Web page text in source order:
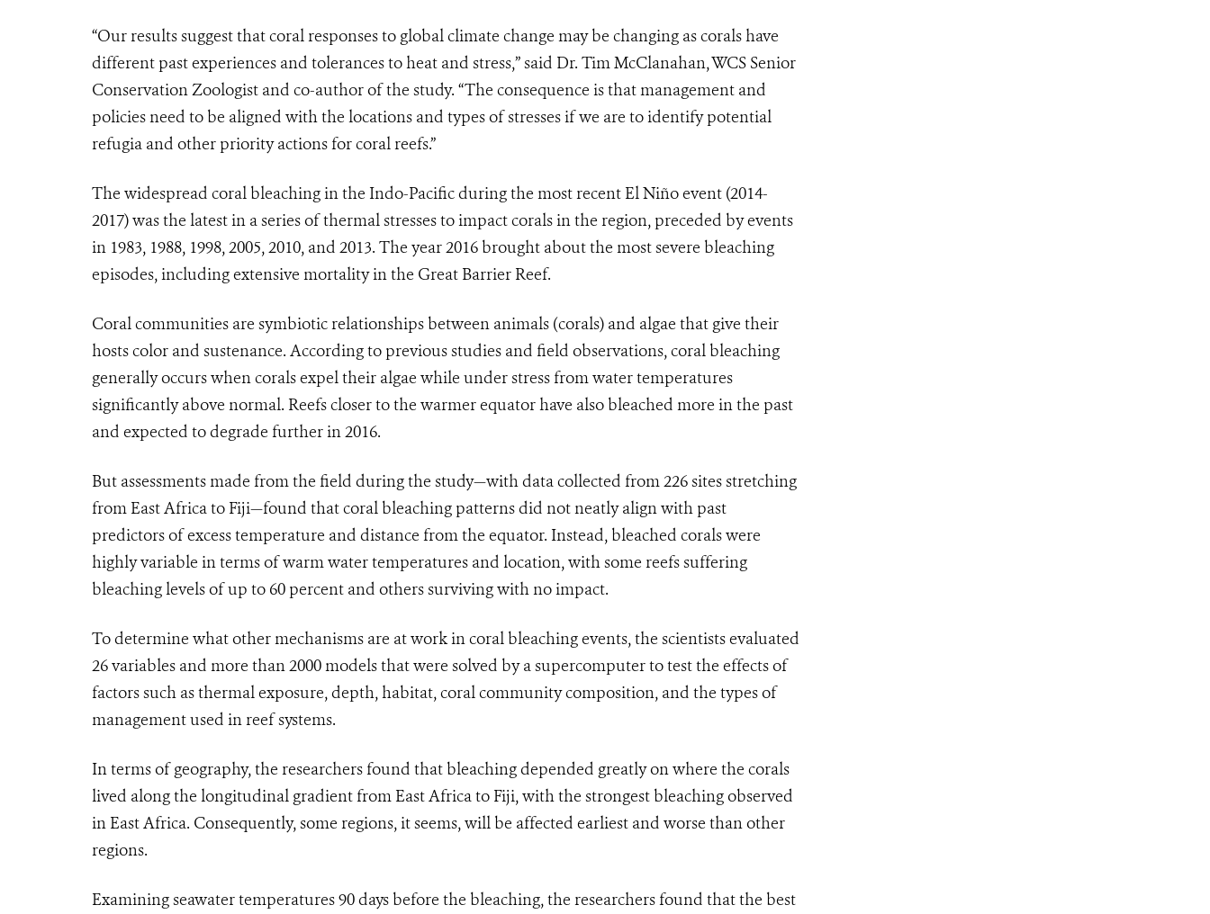
“Our results suggest that coral responses to global climate change may be changing as corals have
different past experiences and tolerances to heat and stress,” said Dr. Tim McClanahan, WCS Senior
Conservation Zoologist and co-author of the study. “The consequence is that management and
policies need to be aligned with the locations and types of stresses if we are to identify potential
refugia and other priority actions for coral reefs.”
The widespread coral bleaching in the Indo-Pacific during the most recent El Niño event (2014-
2017) was the latest in a series of thermal stresses to impact corals in the region, preceded by events
in 1983, 1988, 1998, 2005, 2010, and 2013. The year 2016 brought about the most severe bleaching
episodes, including extensive mortality in the Great Barrier Reef.
Coral communities are symbiotic relationships between animals (corals) and algae that give their
hosts color and sustenance. According to previous studies and field observations, coral bleaching
generally occurs when corals expel their algae while under stress from water temperatures
significantly above normal. Reefs closer to the warmer equator have also bleached more in the past
and expected to degrade further in 2016.
But assessments made from the field during the study—with data collected from 226 sites stretching
from East Africa to Fiji—found that coral bleaching patterns did not neatly align with past
predictors of excess temperature and distance from the equator. Instead, bleached corals were
highly variable in terms of warm water temperatures and location, with some reefs suffering
bleaching levels of up to 60 percent and others surviving with no impact.
To determine what other mechanisms are at work in coral bleaching events, the scientists evaluated
26 variables and more than 2000 models that were solved by a supercomputer to test the effects of
factors such as thermal exposure, depth, habitat, coral community composition, and the types of
management used in reef systems.
In terms of geography, the researchers found that bleaching depended greatly on where the corals
lived along the longitudinal gradient from East Africa to Fiji, with the strongest bleaching observed
in East Africa. Consequently, some regions, it seems, will be affected earliest and worse than other
regions.
Examining seawater temperatures 90 days before the bleaching, the researchers found that the best